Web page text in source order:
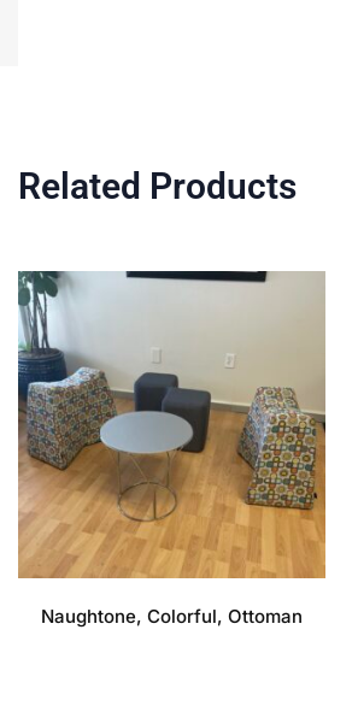
Related Products
Naughtone, Colorful, Ottoman